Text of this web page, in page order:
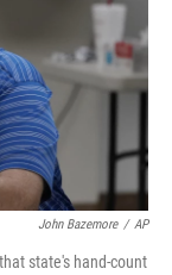
John Bazemore / AP
state's hand-count